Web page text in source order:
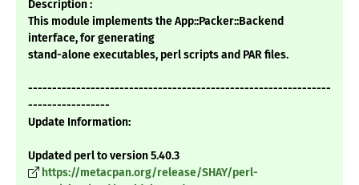
Description :
This module implements the App::Packer::Backend
interface, for generating
stand-alone executables, perl scripts and PAR files.
---------------------------------------------------------------
-----------------
Update Information:
Updated perl to version 5.40.3
https://metacpan.org/release/SHAY/perl-